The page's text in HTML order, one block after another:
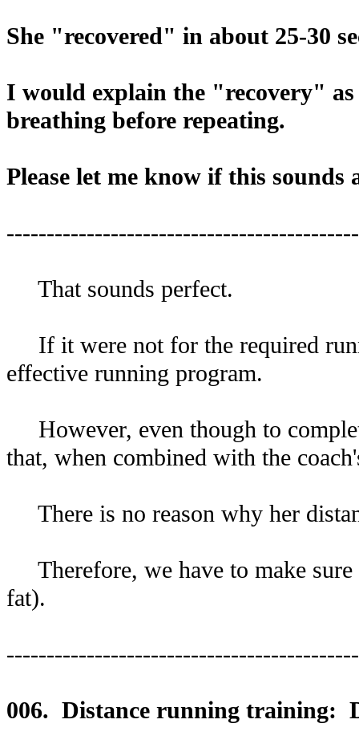
She "recovered" in about 25-30
I would explain the "recovery" as
breathing before repeating.
Please let me know if this sounds
That sounds perfect.
If it were not for the required
effective running program.
However, even though to
that, when combined with the
There is no reason why her
Therefore, we have to make sure
fat).
006. Distance running training: